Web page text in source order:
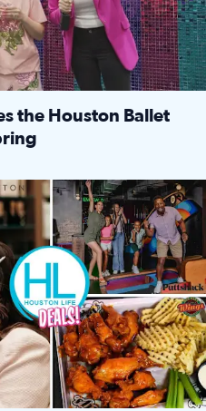
the Houston Ballet
at Puttshack, $10 off